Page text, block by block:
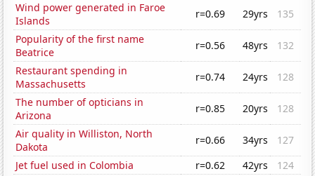
Wind power generated in Faroe
Islands
r=0.69 29yrs
135
Popularity of the first name
Beatrice
r=0.56 48yrs
132
Restaurant spending in
Massachusetts
r=0.74 24yrs
128
The number of opticians in
Arizona
r=0.85 20yrs
128
Air quality in Williston, North
Dakota
r=0.66 34yrs
127
Jet fuel used in Colombia
r=0.62 42yrs
124